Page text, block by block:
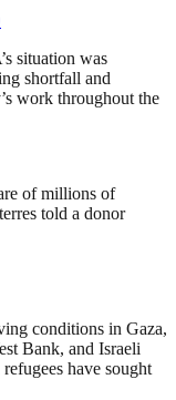
situation was
shortfall and
work throughout the
of millions of
told a donor
conditions in Gaza,
Bank, and Israeli
have sought